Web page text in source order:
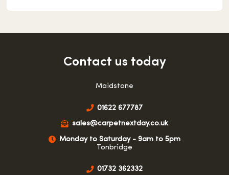
Contact us today
Maidstone
01622 677787
sales@carpetnextday.co.uk
Monday to Saturday - 9am to 5pm
Tonbridge
01732 362332